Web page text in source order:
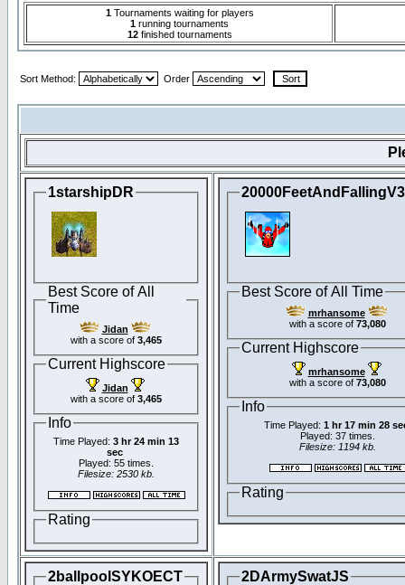
1Tournaments waiting for players
1 running tournaments
12finished tournaments
Sort Method: Order
1starshipDR
Best Score of All
Time
Jidan
with a score of 3,465
Current Highscore
Jidan
with a score of 3,465
Info
Time Played: 3 hr 24 min 13
sec
Played: 55 times.
Filesize: 2530 kb.
Rating
Best Score of All Time
mrhansome
with a score of 73,080
Current Highscore
mrhansome
with a score of 73,080
Info
Time Played: 1 hr 17 min 28
Played: 37 times.
Filesize: 1194 kb.
Rating
2ballpoolSYKOECT 2DArmySwatJS